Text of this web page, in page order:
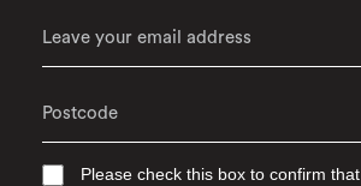
Please check this box to confirm that